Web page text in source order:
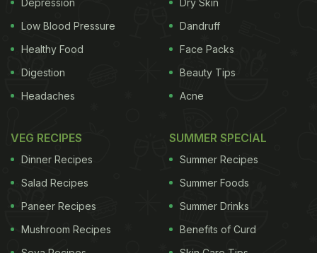
View this post on Instagram
Depression
Low Blood Pressure
Healthy Food
Digestion
Headaches
Dry Skin
Dandruff
Face Packs
Beauty Tips
Acne
VEG RECIPES
Dinner Recipes
Salad Recipes
Paneer Recipes
Mushroom Recipes
SUMMER SPECIAL
Summer Recipes
Summer Foods
Summer Drinks
Benefits of Curd